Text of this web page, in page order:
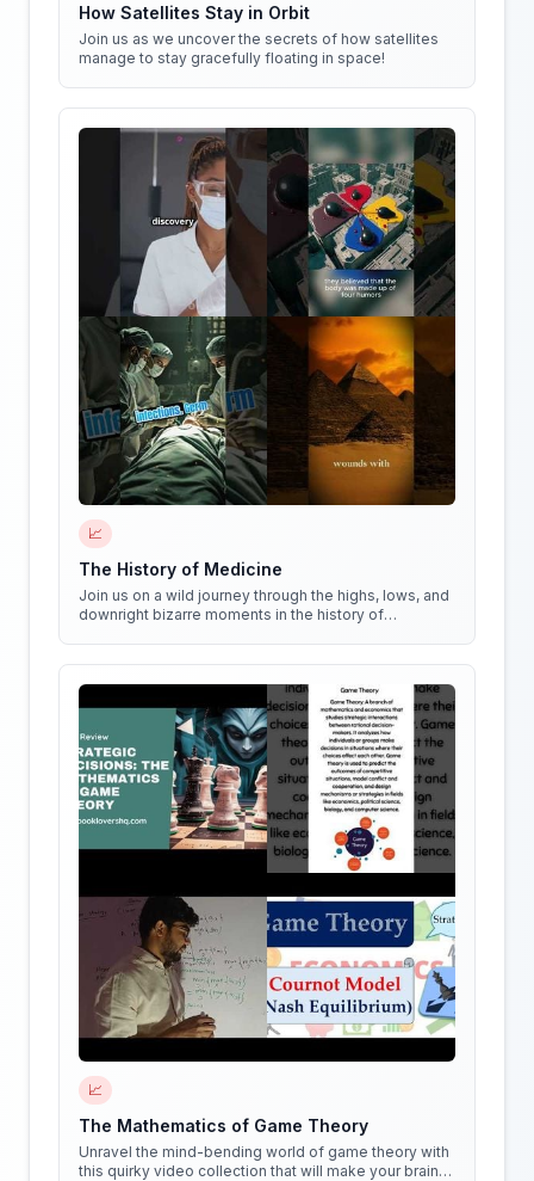
How Satellites Stay in Orbit
Join us as we uncover the secrets of how satellites
manage to stay gracefully floating in space!
📈
The History of Medicine
Join us on a wild journey through the highs, lows, and
downright bizarre moments in the history of
📈
The Mathematics of Game Theory
Unravel the mind-bending world of game theory with
this quirky video collection that will make your brain